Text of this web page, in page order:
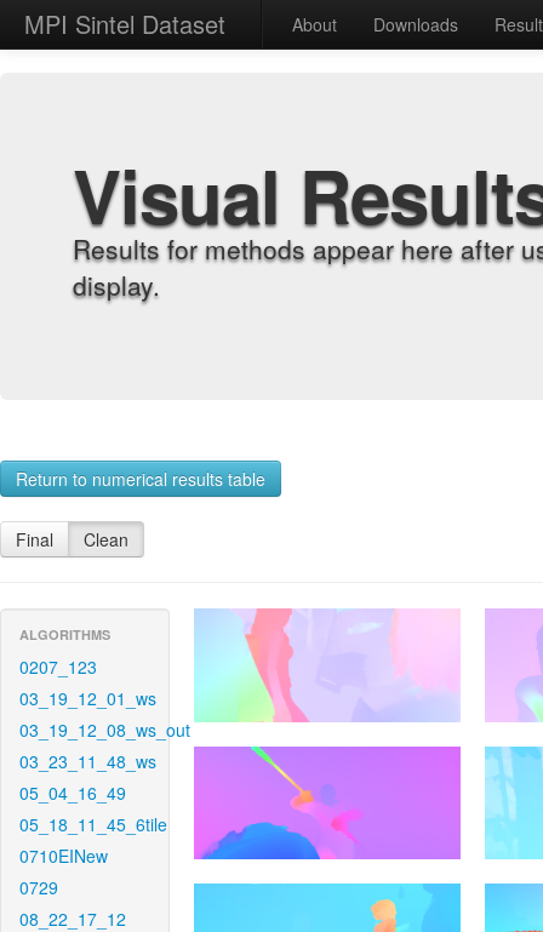
MPI Sintel Dataset About Downloads
Visual
Results for methods appear here after
display.
Return to numerical results table
Final Clean
ALGORITHMS
0207_123
03_19_12_01_ws
03_19_12_08_ws_out
03_23_11_48_ws
05_04_16_49
05_18_11_45_6tile
0710EINew
0729
08_22_17_12